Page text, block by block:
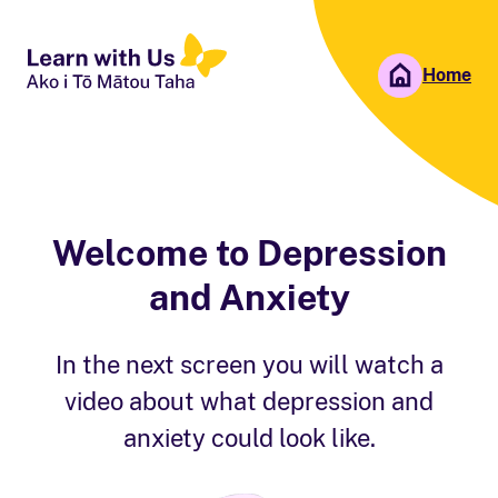
Home
Welcome to Depression
and Anxiety
In the next screen you will watch a
video about what depression and
anxiety could look like.